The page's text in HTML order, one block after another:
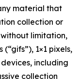
material that
collection or
limitation,
1×1 pixels,
including
collection